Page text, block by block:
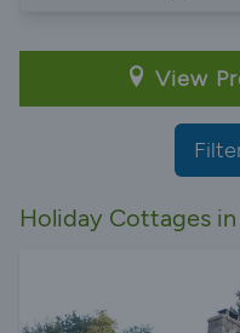
View
Holiday Cottages